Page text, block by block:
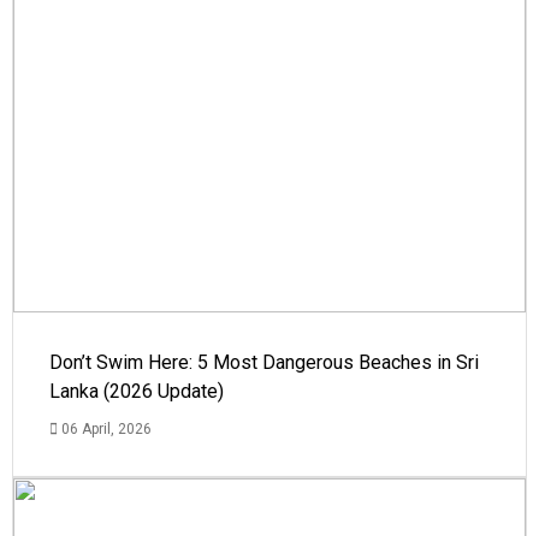
Don’t Swim Here: 5 Most Dangerous Beaches in Sri
Lanka (2026 Update)
06 April, 2026